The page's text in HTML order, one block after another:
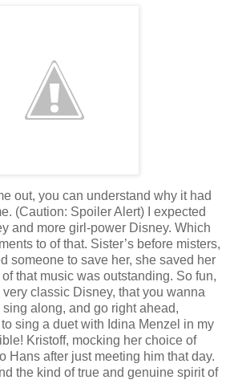
out, you can understand why it had
(Caution: Spoiler Alert) I expected
and more girl-power Disney. Which
to of that. Sister’s before misters,
someone to save her, she saved her
that music was outstanding. So fun,
classic Disney, that you wanna
along, and go right ahead,
sing a duet with Idina Menzel in my
Kristoff, mocking her choice of
Hans after just meeting him that day.
the kind of true and genuine spirit of